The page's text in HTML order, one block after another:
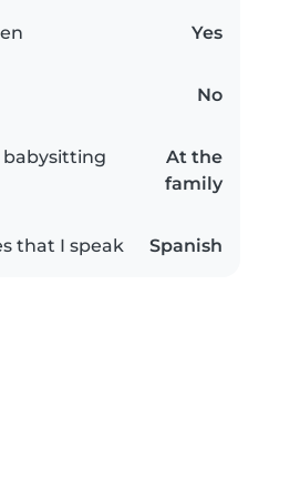
Yes
No
At the
family
that I speak Spanish